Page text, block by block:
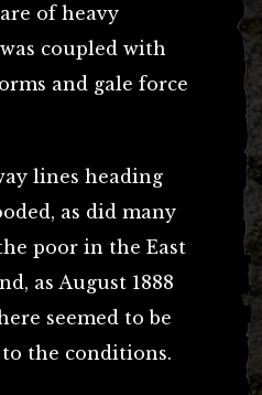
of heavy
coupled with
and gale force
lines heading
as did many
poor in the East
as August 1888
seemed to be
the conditions.